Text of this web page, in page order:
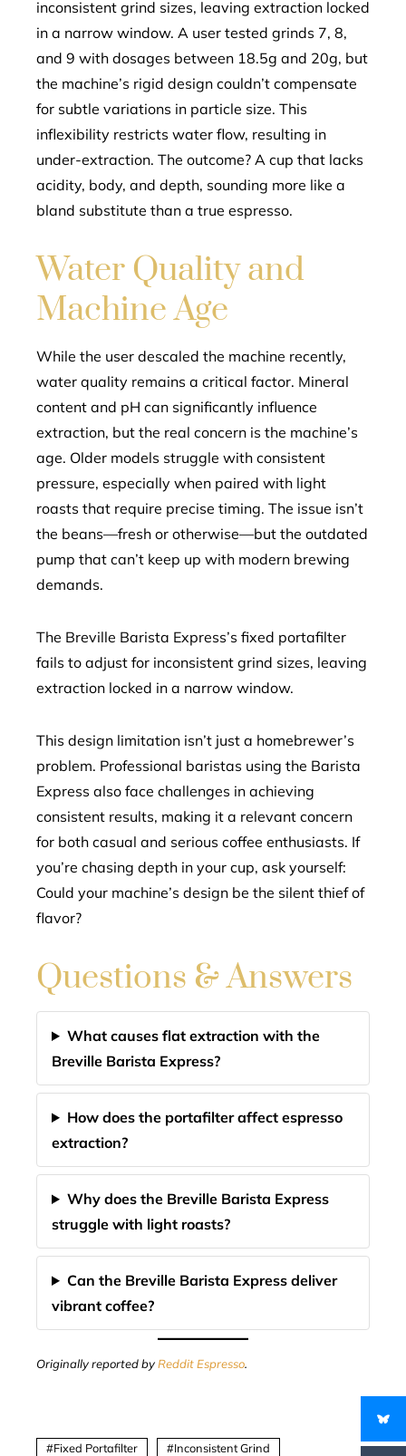
inconsistent grind sizes, leaving extraction locked
in a narrow window. A user tested grinds 7, 8,
and 9 with dosages between 18.5g and 20g, but
the machine’s rigid design couldn’t compensate
for subtle variations in particle size. This
inflexibility restricts water flow, resulting in
under-extraction. The outcome? A cup that lacks
acidity, body, and depth, sounding more like a
bland substitute than a true espresso.
Water Quality and
Machine Age
While the user descaled the machine recently,
water quality remains a critical factor. Mineral
content and pH can significantly influence
extraction, but the real concern is the machine’s
age. Older models struggle with consistent
pressure, especially when paired with light
roasts that require precise timing. The issue isn’t
the beans—fresh or otherwise—but the outdated
pump that can’t keep up with modern brewing
demands.
The Breville Barista Express’s fixed portafilter
fails to adjust for inconsistent grind sizes, leaving
extraction locked in a narrow window.
This design limitation isn’t just a homebrewer’s
problem. Professional baristas using the Barista
Express also face challenges in achieving
consistent results, making it a relevant concern
for both casual and serious coffee enthusiasts. If
you’re chasing depth in your cup, ask yourself:
Could your machine’s design be the silent thief of
flavor?
Questions & Answers
What causes flat extraction with the
Breville Barista Express?
How does the portafilter affect espresso
extraction?
Why does the Breville Barista Express
struggle with light roasts?
Can the Breville Barista Express deliver
vibrant coffee?
Originally reported byReddit Espresso.
Fixed Portafilter
Inconsistent Grind